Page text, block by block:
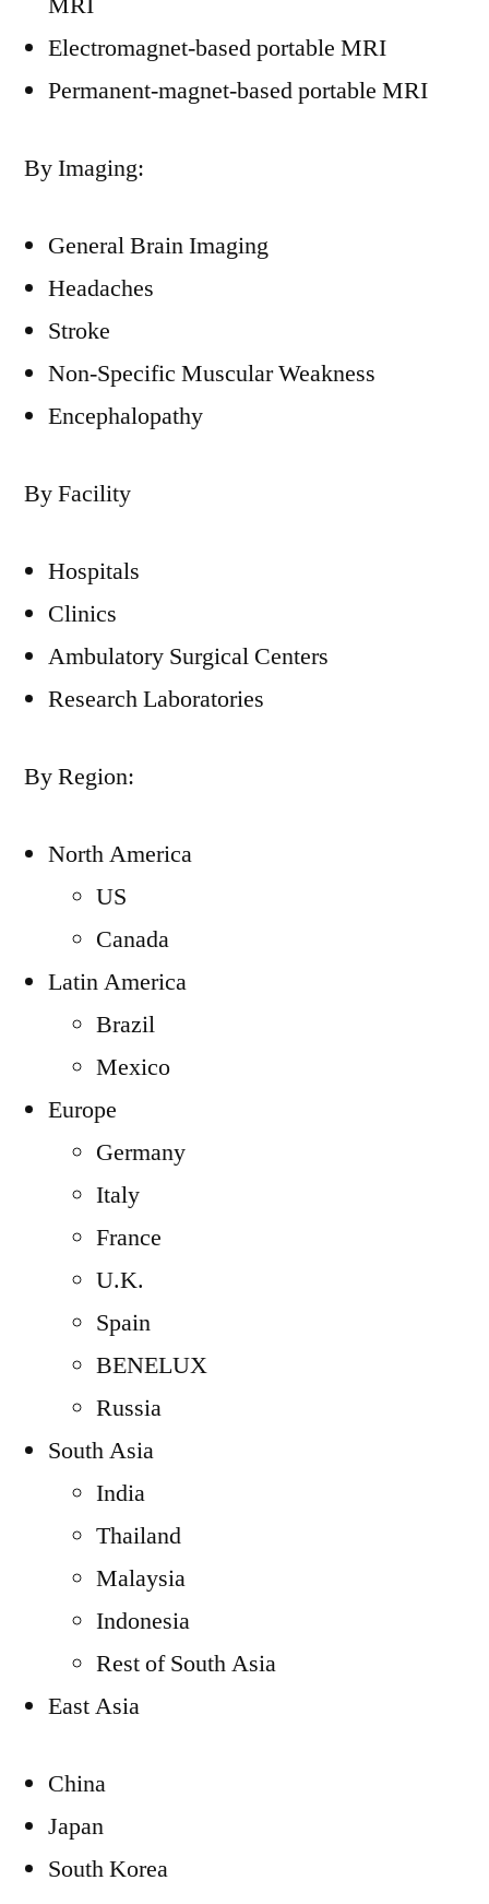
Electromagnet-based portable MRI
Permanent-magnet-based portable MRI
By Imaging:
General Brain Imaging
Headaches
Stroke
Non-Specific Muscular Weakness
Encephalopathy
By Facility
Hospitals
Clinics
Ambulatory Surgical Centers
Research Laboratories
By Region:
North America
US
Canada
Latin America
Brazil
Mexico
Europe
Germany
Italy
France
U.K.
Spain
BENELUX
Russia
South Asia
India
Thailand
Malaysia
Indonesia
Rest of South Asia
East Asia
China
Japan
South Korea